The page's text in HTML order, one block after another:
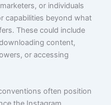
or individuals
capabilities beyond what
These could include
content,
or accessing
often position